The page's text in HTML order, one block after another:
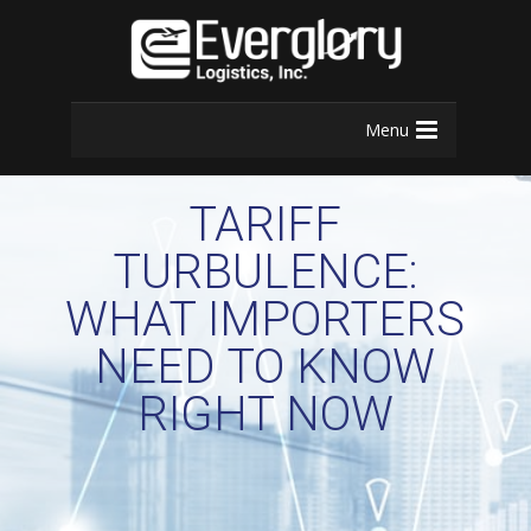
Menu
TARIFF
TURBULENCE:
WHAT IMPORTERS
NEED TO KNOW
RIGHT NOW